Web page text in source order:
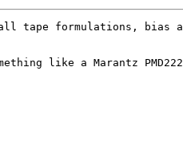
tape formulations,
like a Marantz